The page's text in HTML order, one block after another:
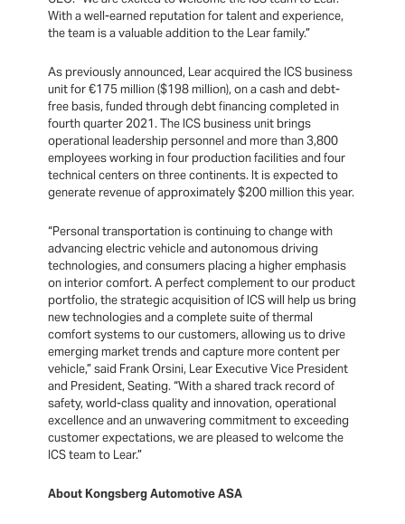
With a well-earned reputation for talent and experience,
the team is a valuable addition to the Lear family.”
As previously announced, Lear acquired the ICS business
unit for €175 million ($198 million), on a cash and debt-
free basis, funded through debt financing completed in
fourth quarter 2021. The ICS business unit brings
operational leadership personnel and more than 3,800
employees working in four production facilities and four
technical centers on three continents. It is expected to
generate revenue of approximately $200 million this year.
“Personal transportation is continuing to change with
advancing electric vehicle and autonomous driving
technologies, and consumers placing a higher emphasis
on interior comfort. A perfect complement to our product
portfolio, the strategic acquisition of ICS will help us bring
new technologies and a complete suite of thermal
comfort systems to our customers, allowing us to drive
emerging market trends and capture more content per
vehicle,” said Frank Orsini, Lear Executive Vice President
and President, Seating. “With a shared track record of
safety, world-class quality and innovation, operational
excellence and an unwavering commitment to exceeding
customer expectations, we are pleased to welcome the
ICS team to Lear.”
About Kongsberg Automotive ASA